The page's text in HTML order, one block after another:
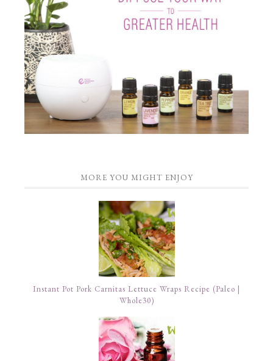
MORE YOU MIGHT ENJOY
Instant Pot Pork Carnitas Lettuce Wraps Recipe (Paleo |
Whole30)